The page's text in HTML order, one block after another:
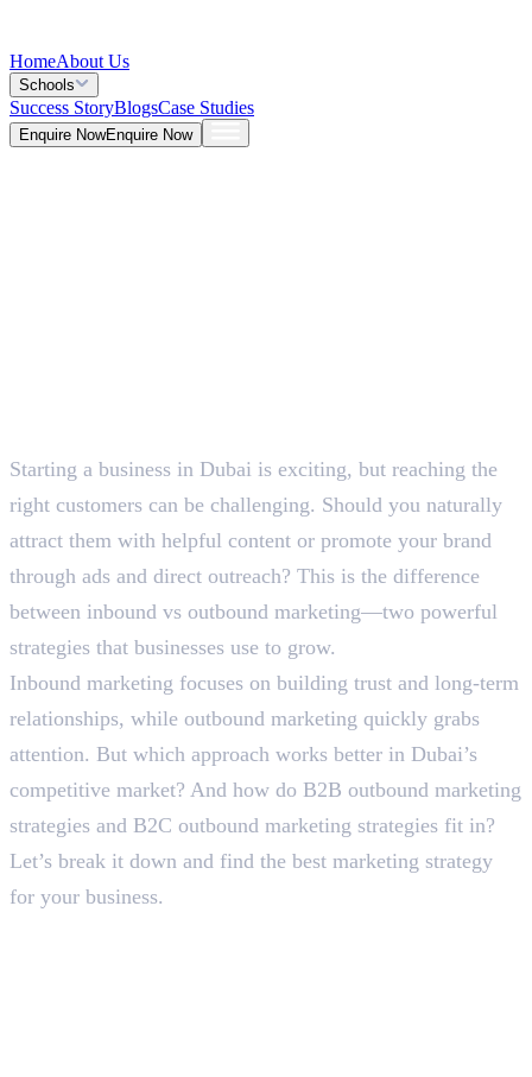
HomeAbout Us
Schools
Success StoryBlogsCase Studies
Enquire NowEnquire Now
5 Mins
Starting a business in Dubai is exciting, but reaching the
right customers can be challenging. Should you naturally
attract them with helpful content or promote your brand
through ads and direct outreach? This is the difference
between inbound vs outbound marketing—two powerful
strategies that businesses use to grow.
Inbound marketing focuses on building trust and long-term
relationships, while outbound marketing quickly grabs
attention. But which approach works better in Dubai’s
competitive market? And how do B2B outbound marketing
strategies and B2C outbound marketing strategies fit in?
Let’s break it down and find the best marketing strategy
for your business.